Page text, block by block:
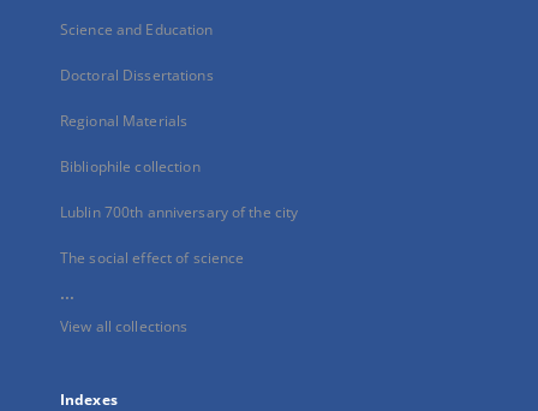
Science and Education
Doctoral Dissertations
Regional Materials
Bibliophile collection
Lublin 700th anniversary of the city
The social effect of science
...
View all collections
Indexes